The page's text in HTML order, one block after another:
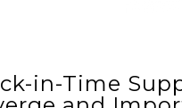
in-Time